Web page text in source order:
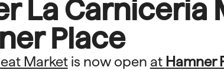
La Carniceria
Place
Marketis now open at Hamner